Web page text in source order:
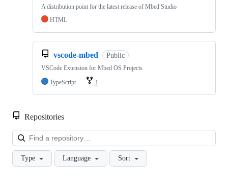
A distribution point for the latest release of Mbed Studio
HTML
vscode-mbed Public
VSCode Extension for Mbed OS Projects
TypeScript
1
Repositories
Type Language Sort